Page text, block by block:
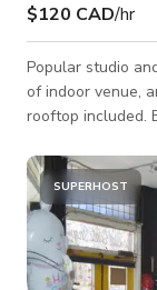
$120 CAD/hr
Popular studio and
of indoor venue,
rooftop included.
controllable
our photo
modern leather
beautiful art, lots
standard seati
SUPERHOST